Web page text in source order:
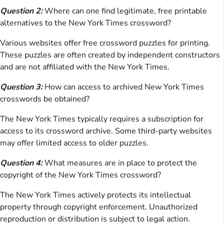
Question 2:Where can one find legitimate, free printable
alternatives to the New York Times crossword?
Various websites offer free crossword puzzles for printing.
These puzzles are often created by independent constructors
and are not affiliated with the New York Times.
Question 3:How can access to archived New York Times
crosswords be obtained?
The New York Times typically requires a subscription for
access to its crossword archive. Some third-party websites
may offer limited access to older puzzles.
Question 4:What measures are in place to protect the
copyright of the New York Times crossword?
The New York Times actively protects its intellectual
property through copyright enforcement. Unauthorized
reproduction or distribution is subject to legal action.